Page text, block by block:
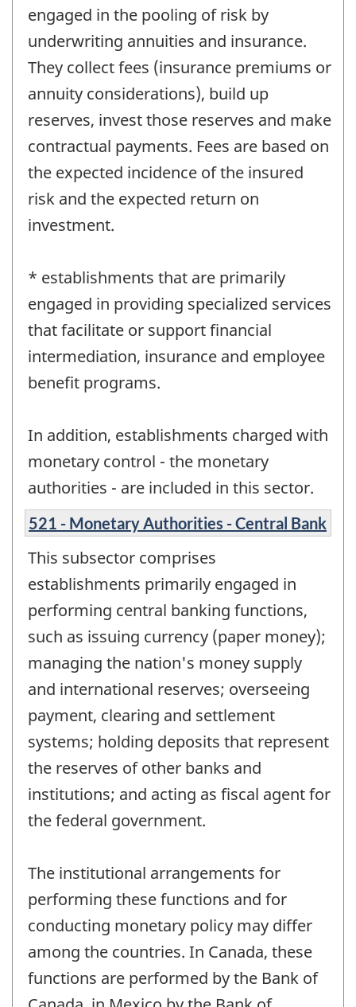
engaged in the pooling of risk by
underwriting annuities and insurance.
They collect fees (insurance premiums or
annuity considerations), build up
reserves, invest those reserves and make
contractual payments. Fees are based on
the expected incidence of the insured
risk and the expected return on
investment.
* establishments that are primarily
engaged in providing specialized services
that facilitate or support financial
intermediation, insurance and employee
benefit programs.
In addition, establishments charged with
monetary control - the monetary
authorities - are included in this sector.
521 - Monetary Authorities - Central Bank
This subsector comprises
establishments primarily engaged in
performing central banking functions,
such as issuing currency (paper money);
managing the nation's money supply
and international reserves; overseeing
payment, clearing and settlement
systems; holding deposits that represent
the reserves of other banks and
institutions; and acting as fiscal agent for
the federal government.
The institutional arrangements for
performing these functions and for
conducting monetary policy may differ
among the countries. In Canada, these
functions are performed by the Bank of